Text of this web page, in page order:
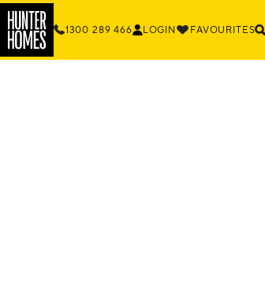
1300 289 466 LOGIN FAVOURITES